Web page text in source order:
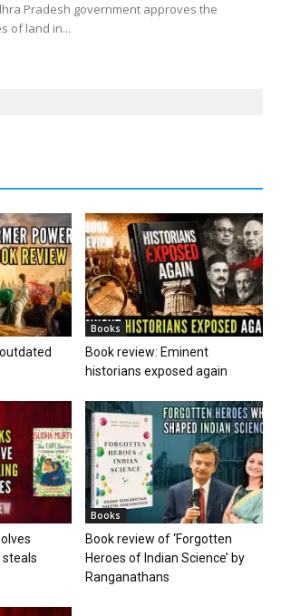
Pradesh government approves the
of land in...
Books
Book review: Eminent
historians exposed again
Books
Book review of ‘Forgotten
Heroes of Indian Science’ by
Ranganathans